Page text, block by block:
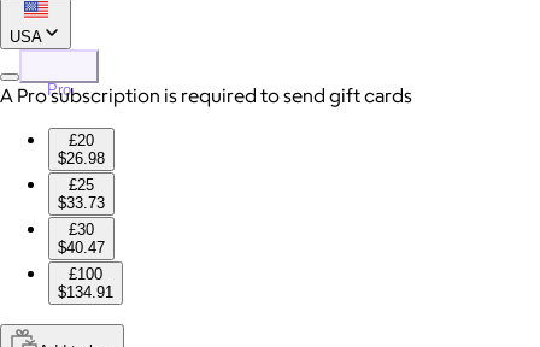
USA
Pro
A Pro subscription is required to send gift cards
£20
$26.98
£25
$33.73
£30
$40.47
£100
$134.91